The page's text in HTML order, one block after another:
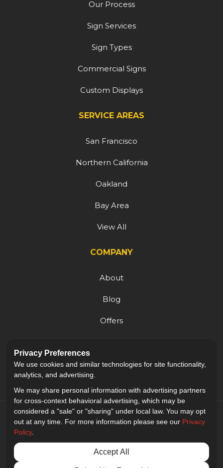
Our Process
Sign Services
Sign Types
Commercial Signs
Custom Displays
SERVICE AREAS
San Francisco
Northern California
Oakland
Bay Area
View All
COMPANY
About
Blog
Offers
Careers
5.0out of5
Out of9Reviews
Privacy Preferences
We use cookies and similar technologies for site functionality,
analytics, and advertising.
We may share personal information with advertising partners
for cross-context behavioral advertising, which may be
considered a "sale" or "sharing" under local law. You may opt
out at any time. For more information please see our Privacy
Policy.
Accept All